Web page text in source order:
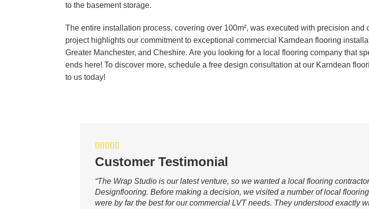
to the basement storage.
The entire installation process, covering over 100m², was executed with precision
project highlights our commitment to exceptional commercial Karndean flooring
Greater Manchester, and Cheshire. Are you looking for a local flooring company that
ends here! To discover more, schedule a free design consultation at our Karndean
to us today!
Customer Testimonial
“The Wrap Studio is our latest venture, so we wanted a local flooring
Designflooring. Before making a decision, we visited a number of local
were by far the best for our commercial LVT needs. They understood exactly